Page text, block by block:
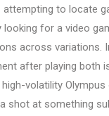
attempting to locate
looking for a video
across variations.
after playing both
volatility
shot at something